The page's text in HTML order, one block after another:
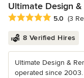
Ultimate Design &
Average rating: 5 out
5.0 (3
8 Verified Hires
Ultimate Design &
operated since